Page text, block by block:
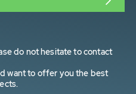
do not hesitate to contact
want to offer you the best